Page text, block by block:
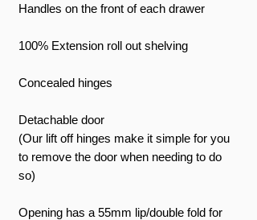
Handles on the front of each drawer
100% Extension roll out shelving
Concealed hinges
Detachable door
(Our lift off hinges make it simple for you
to remove the door when needing to do
so)
Opening has a 55mm lip/double fold for